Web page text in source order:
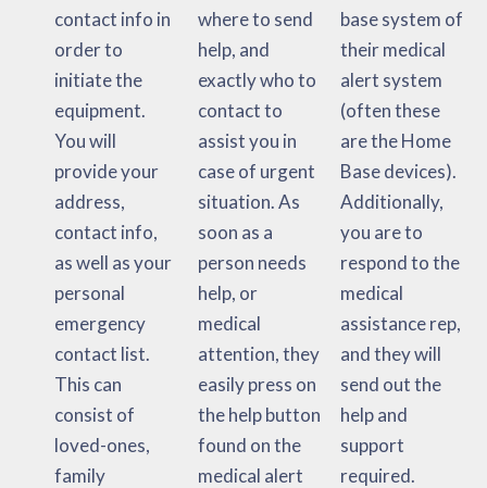
contact info in
order to
initiate the
equipment.
You will
provide your
address,
contact info,
as well as your
personal
emergency
contact list.
This can
consist of
loved-ones,
family
where to send
help, and
exactly who to
contact to
assist you in
case of urgent
situation. As
soon as a
person needs
help, or
medical
attention, they
easily press on
the help button
found on the
medical alert
base system of
their medical
alert system
(often these
are the Home
Base devices).
Additionally,
you are to
respond to the
medical
assistance rep,
and they will
send out the
help and
support
required.